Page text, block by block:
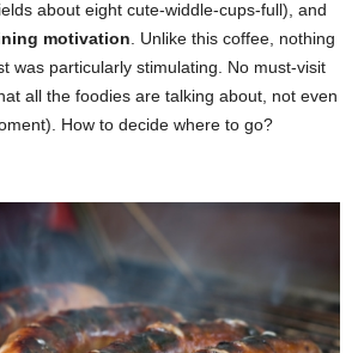
about eight cute-widdle-cups-full), and
motivation . Unlike this coffee, nothing
was particularly stimulating. No must-visit
all the foodies are talking about, not even
How to decide where to go?